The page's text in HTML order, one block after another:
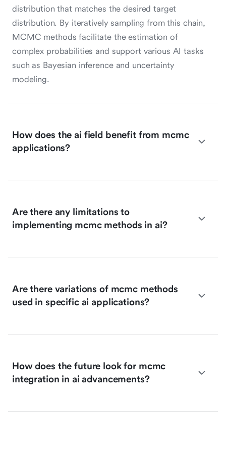
distribution that matches the desired target
distribution. By iteratively sampling from this chain,
MCMC methods facilitate the estimation of
complex probabilities and support various AI tasks
such as Bayesian inference and uncertainty
modeling.
How does the ai field benefit from mcmc
applications?
Are there any limitations to
implementing mcmc methods in ai?
Are there variations of mcmc methods
used in specific ai applications?
How does the future look for mcmc
integration in ai advancements?